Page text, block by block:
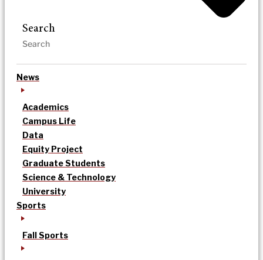
Search
News
Academics
Campus Life
Data
Equity Project
Graduate Students
Science & Technology
University
Sports
Fall Sports